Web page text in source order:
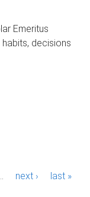
Emeritus
decisions
next › last »